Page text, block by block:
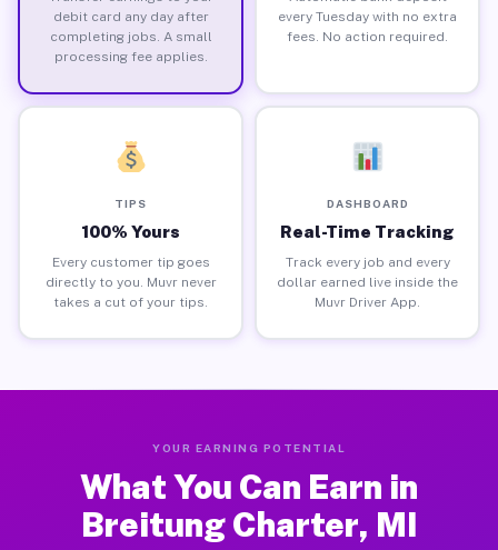
debit card any day after
completing jobs. A small
processing fee applies.
every Tuesday with no extra
fees. No action required.
TIPS
100% Yours
Every customer tip goes
directly to you. Muvr never
takes a cut of your tips.
DASHBOARD
Real-Time Tracking
Track every job and every
dollar earned live inside the
Muvr Driver App.
YOUR EARNING POTENTIAL
What You Can Earn in
Breitung Charter, MI